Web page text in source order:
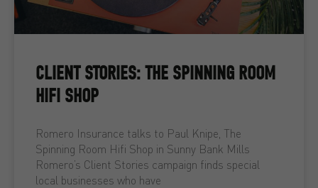
CLIENT STORIES: THE SPINNING ROOM
HIFI SHOP
Romero Insurance talks to Paul Knipe, The
Spinning Room Hifi Shop in Sunny Bank Mills
Romero’s Client Stories campaign finds special
local businesses who have